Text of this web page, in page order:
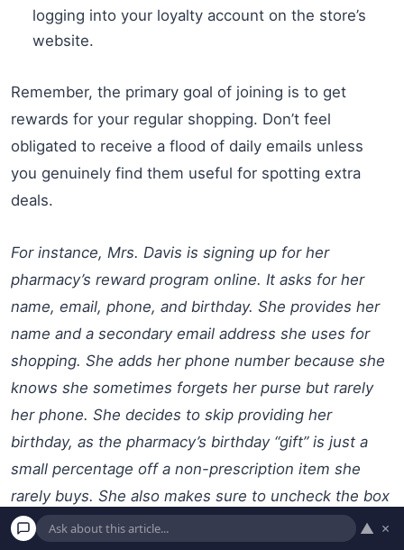
logging into your loyalty account on the store’s
website.
Remember, the primary goal of joining is to get
rewards for your regular shopping. Don’t feel
obligated to receive a flood of daily emails unless
you genuinely find them useful for spotting extra
deals.
For instance, Mrs. Davis is signing up for her
pharmacy’s reward program online. It asks for her
name, email, phone, and birthday. She provides her
name and a secondary email address she uses for
shopping. She adds her phone number because she
knows she sometimes forgets her purse but rarely
her phone. She decides to skip providing her
birthday, as the pharmacy’s birthday “gift” is just a
small percentage off a non-prescription item she
rarely buys. She also makes sure to uncheck the box
for “daily promotional emails,” opting only for monthly
▲ ×